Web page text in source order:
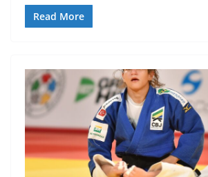
Read More